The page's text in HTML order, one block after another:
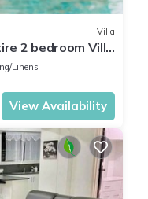
Villa
2 bedroom Villa
Linens
View Availability